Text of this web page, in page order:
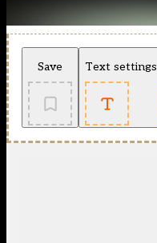
Save Text settings